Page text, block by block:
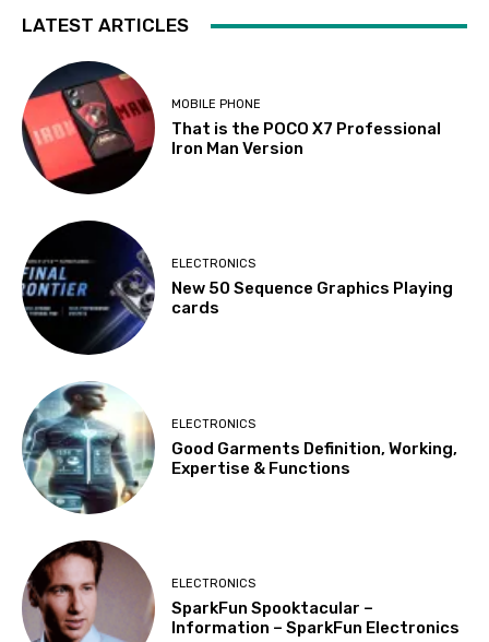
LATEST ARTICLES
MOBILE PHONE
That is the POCO X7 Professional
Iron Man Version
ELECTRONICS
New 50 Sequence Graphics Playing
cards
ELECTRONICS
Good Garments Definition, Working,
Expertise & Functions
ELECTRONICS
SparkFun Spooktacular –
Information – SparkFun Electronics